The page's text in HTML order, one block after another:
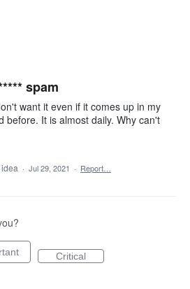
spam
want it even if it comes up in my
before. It is almost daily. Why can't
· Jul 29, 2021 · Report…
Critical